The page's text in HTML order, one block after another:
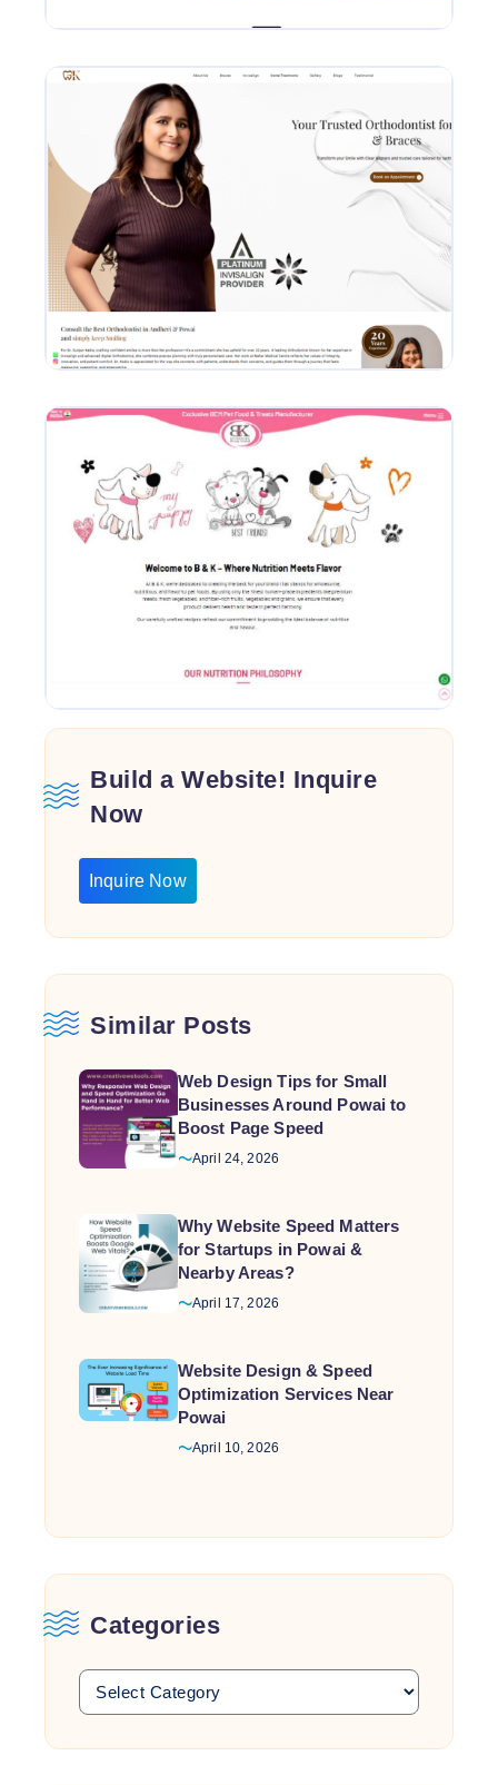
Build a Website! Inquire
Now
Inquire Now
Similar Posts
Web Design Tips for Small
Businesses Around Powai to
Boost Page Speed
April 24, 2026
Why Website Speed Matters
for Startups in Powai &
Nearby Areas?
April 17, 2026
Website Design & Speed
Optimization Services Near
Powai
April 10, 2026
Categories